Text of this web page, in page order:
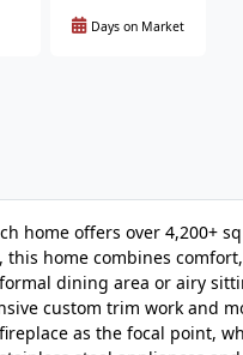
Days on Market
home offers over 4,200+
home combines
dining area or airy
custom trim work and
as the focal point,